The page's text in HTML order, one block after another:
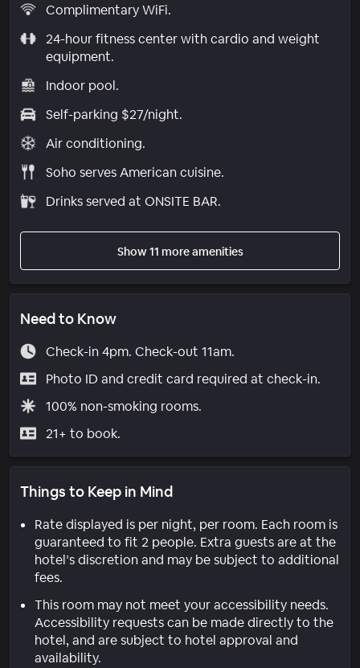
Complimentary WiFi.
24-hour fitness center with cardio and weight
equipment.
Indoor pool.
Self-parking $27/night.
Air conditioning.
Soho serves American cuisine.
Drinks served at ONSITE BAR.
Show 11 more amenities
Need to Know
Check-in 4pm. Check-out 11am.
Photo ID and credit card required at check-in.
100% non-smoking rooms.
21+ to book.
Things to Keep in Mind
Rate displayed is per night, per room. Each room is
guaranteed to fit 2 people. Extra guests are at the
hotel’s discretion and may be subject to additional
fees.
This room may not meet your accessibility needs.
Accessibility requests can be made directly to the
hotel, and are subject to hotel approval and
availability.